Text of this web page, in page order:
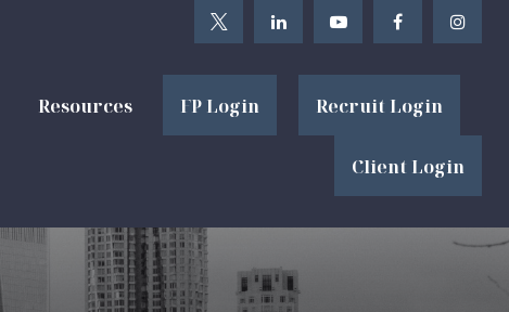
Resources FP Login Recruit Login
Client Login